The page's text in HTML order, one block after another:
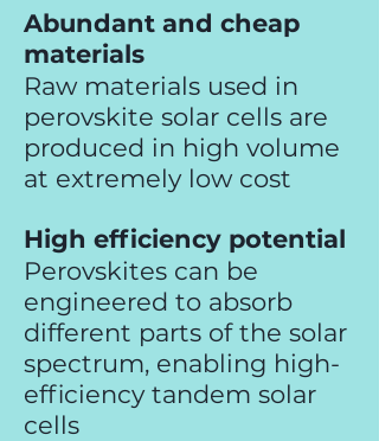
Abundant and cheap
materials
Raw materials used in
perovskite solar cells are
produced in high volume
at extremely low cost
High efficiency potential
Perovskites can be
engineered to absorb
different parts of the solar
spectrum, enabling high-
efficiency tandem solar
cells